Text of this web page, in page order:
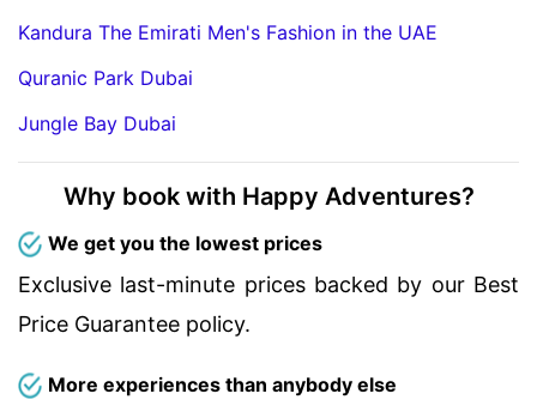
Kandura The Emirati Men's Fashion in the UAE
Quranic Park Dubai
Jungle Bay Dubai
Why book with Happy Adventures?
We get you the lowest prices
Exclusive last-minute prices backed by our Best
Price Guarantee policy.
More experiences than anybody else